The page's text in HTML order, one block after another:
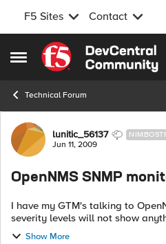
F5 Sites Contact
Open Side Menu
Skip to content
Technical Forum
Forum Discussion
lunitic_56137
Jun 11, 2009
OpenNMS SNMP
I have my GTM's talking to
severity levels will not show anything
upload the F5 MIBs to it but I
Show More